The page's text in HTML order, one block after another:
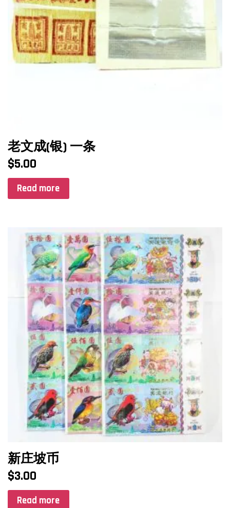
老文成(银) 一条
$5.00
Read more
新庄坡币
$3.00
Read more